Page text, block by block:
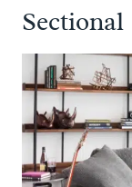
Sectional